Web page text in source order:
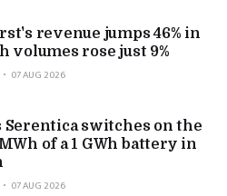
revenue jumps 46% in
volumes rose just 9%
07 AUG 2026
Serentica switches on the
of a 1 GWh battery in
07 AUG 2026